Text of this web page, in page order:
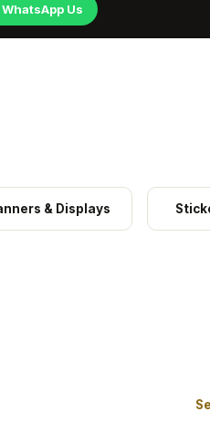
WhatsApp Us
& Displays